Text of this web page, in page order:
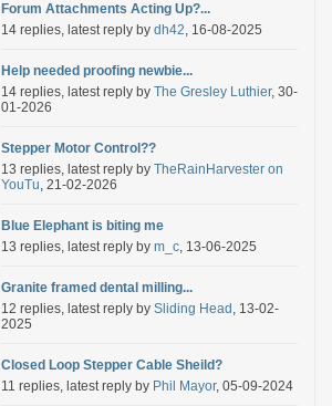
Forum Attachments Acting Up?...
14 replies, latest reply by dh42, 16-08-2025
Help needed proofing newbie...
14 replies, latest reply by The Gresley Luthier, 30-
01-2026
Stepper Motor Control??
13 replies, latest reply by TheRainHarvester on
YouTu, 21-02-2026
Blue Elephant is biting me
13 replies, latest reply by m_c, 13-06-2025
Granite framed dental milling...
12 replies, latest reply by Sliding Head , 13-02-
2025
Closed Loop Stepper Cable Sheild?
11 replies, latest reply by Phil Mayor, 05-09-2024